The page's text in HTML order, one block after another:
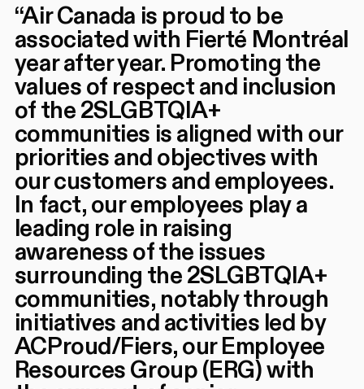
“Air Canada is proud to be
associated with Fierté Montréal
year after year. Promoting the
values of respect and inclusion
of the 2SLGBTQIA+
communities is aligned with our
priorities and objectives with
our customers and employees.
In fact, our employees play a
leading role in raising
awareness of the issues
surrounding the 2SLGBTQIA+
communities, notably through
initiatives and activities led by
ACProud/Fiers, our Employee
Resources Group (ERG) with